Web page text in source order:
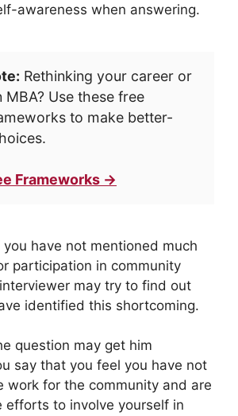
awareness when answering.
Rethinking your career or
MBA? Use these free
to make better-
Frameworks →
you have not mentioned much
participation in community
may try to find out
identified this shortcoming.
question may get him
say that you feel you have not
work for the community and are
efforts to involve yourself in